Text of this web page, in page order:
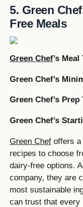
5. Green
Free Meals
Green Chef’s Meal
Green Chef’s
Green Chef’s Prep
Green Chef’s
Green Chef offers a
recipes to choose
dairy-free options.
company, they are
most sustainable
can trust that every